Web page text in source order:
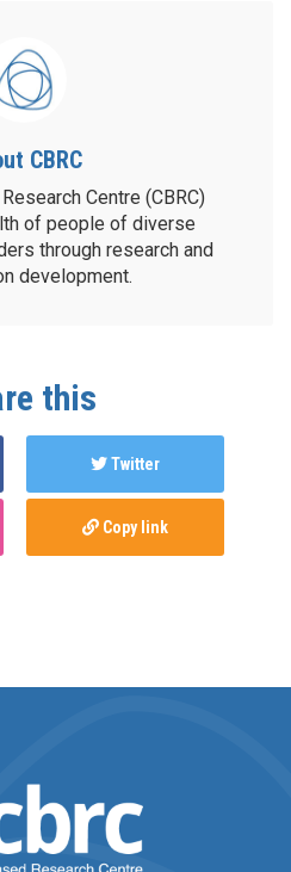
CBRC
Centre (CBRC)
of people of diverse
through research and
development.
this
Twitter
Copy link